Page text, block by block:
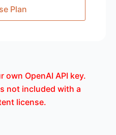
Plan
own OpenAI API key.
not included with a
license.